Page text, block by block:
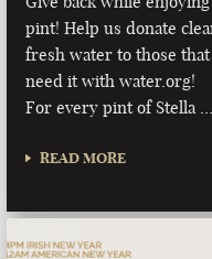
pint! Help us donate
fresh water to those that
need it with water.org!
For every pint of Stella …
READ MORE